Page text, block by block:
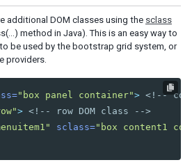
additional DOM classes using the sclass
method in Java). This is an easy way to
be used by the bootstrap grid system, or
providers.
"box panel container"> <!--
> <!-- row DOM class -->
sclass="box content1